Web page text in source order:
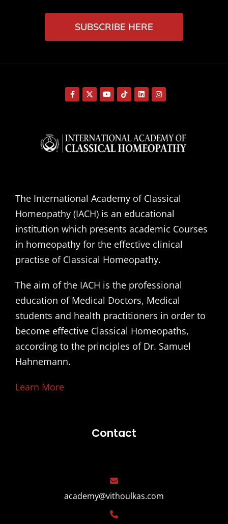
SUBSCRIBE HERE
The International Academy of Classical
Homeopathy (IACH) is an educational
institution which presents academic Courses
in homeopathy for the effective clinical
practise of Classical Homeopathy.
The aim of the IACH is the professional
education of Medical Doctors, Medical
students and health practitioners in order to
become effective Classical Homeopaths,
according to the principles of Dr. Samuel
Hahnemann.
Learn More
Contact
academy@vithoulkas.com